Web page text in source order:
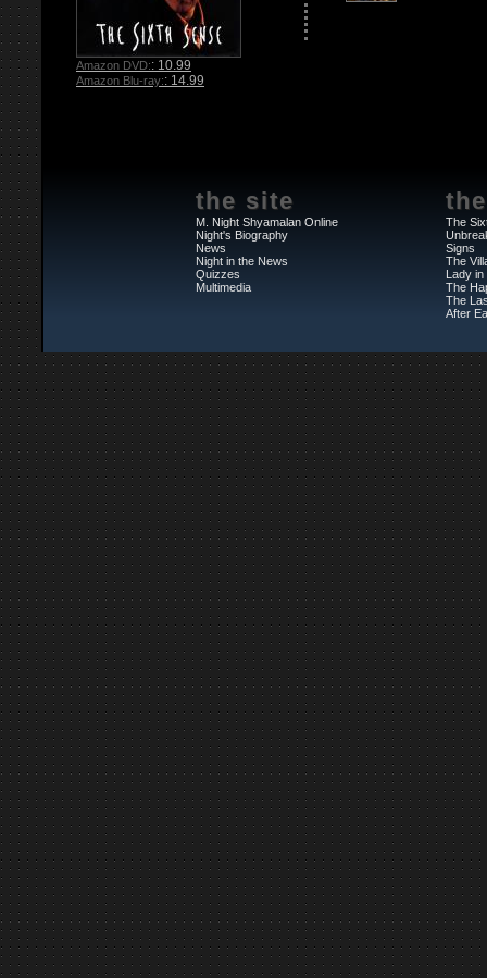
Amazon DVD:: 10.99
Amazon Blu-ray:: 14.99
the site
M. Night Shyamalan Online
Night's Biography
News
Night in the News
Quizzes
Multimedia
The
Signs
The
Lady in
The
The
After